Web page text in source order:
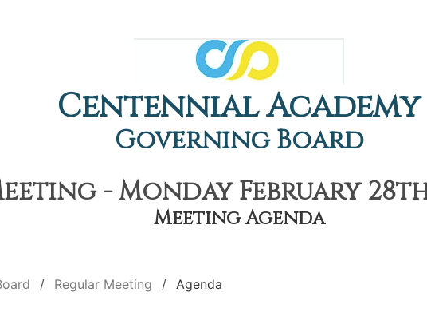
Centennial Academy
Governing Board
- Monday February 28th,
Meeting Agenda
Regular Meeting Agenda